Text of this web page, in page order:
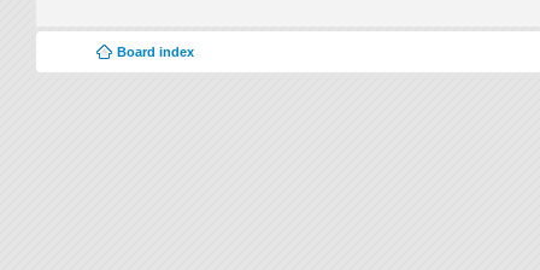
Board index